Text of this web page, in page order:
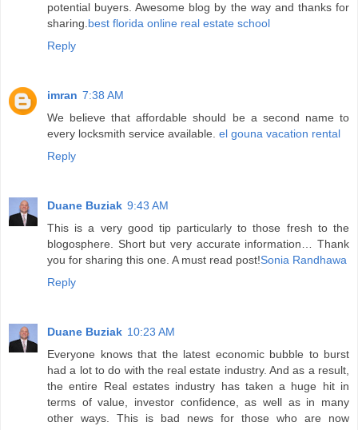
potential buyers. Awesome blog by the way and thanks for
sharing.best florida online real estate school
Reply
imran 7:38 AM
We believe that affordable should be a second name to
every locksmith service available. el gouna vacation rental
Reply
Duane Buziak 9:43 AM
This is a very good tip particularly to those fresh to the
blogosphere. Short but very accurate information… Thank
you for sharing this one. A must read post!Sonia Randhawa
Reply
Duane Buziak 10:23 AM
Everyone knows that the latest economic bubble to burst
had a lot to do with the real estate industry. And as a result,
the entire Real estates industry has taken a huge hit in
terms of value, investor confidence, as well as in many
other ways. This is bad news for those who are now